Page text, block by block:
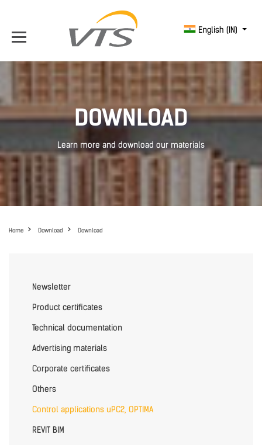
English (IN)
DOWNLOAD
Learn more and download our materials
Home Download Download
Newsletter
Product certificates
Technical documentation
Advertising materials
Corporate certificates
Others
Control applications uPC2, OPTIMA
REVIT BIM